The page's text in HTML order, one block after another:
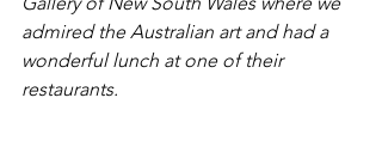
admired the Australian art and had a
wonderful lunch at one of their
restaurants.